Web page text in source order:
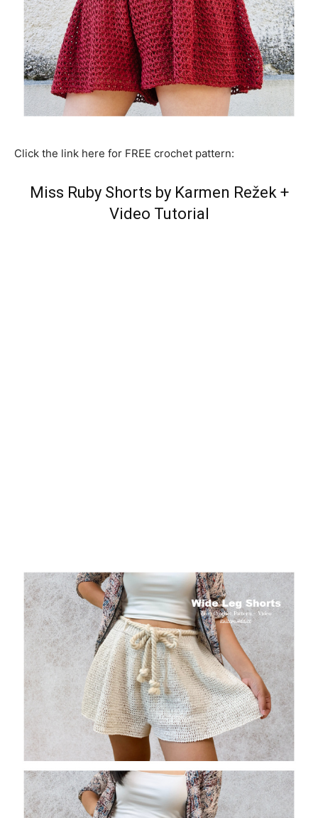
Click the link here for FREE crochet pattern:
Miss Ruby Shorts by Karmen Režek+
Video Tutorial